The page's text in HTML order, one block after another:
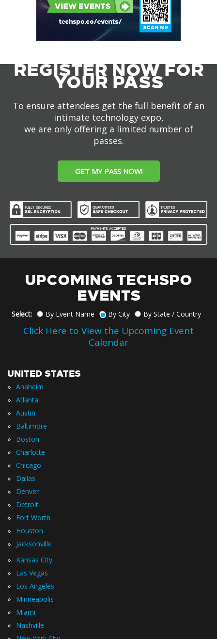
REGISTER NOW FOR
YOUR PASS
To ensure attendees get the full benefit of an
intimate technology expo,
we are only offering a limited number of
passes.
GET MY PASS NOW!
UPCOMING TECHSPO
EVENTS
Select: By Event Name By City By State / Country
Click Here to View the Upcoming Event
Calendar
UNITED STATES
» Anaheim
» Atlanta
» Austin
» Baltimore
» Boston
» Charlotte
» Chicago
» Dallas
» Denver
» Detroit
» Fort Worth
» Houston
» Jacksonville
» Kansas City
» Las Vegas
» Los Angeles
» Minneapolis
» Miami
» Nashville